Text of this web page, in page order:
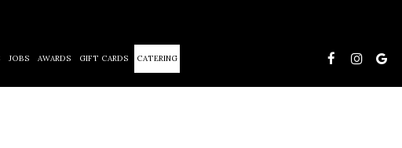
JOBS AWARDS GIFT CARDS CATERING